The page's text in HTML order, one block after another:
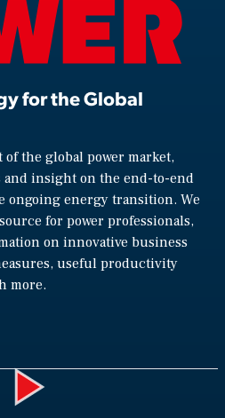
for the Global
of the global power market,
insight on the end-to-end
ongoing energy transition. We
for power professionals,
on innovative business
useful productivity
more.